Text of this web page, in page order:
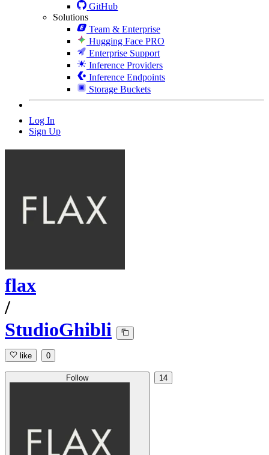
GitHub
Solutions
Team & Enterprise
Hugging Face PRO
Enterprise Support
Inference Providers
Inference Endpoints
Storage Buckets
Log In
Sign Up
flax
/
StudioGhibli
like 0
Follow 14